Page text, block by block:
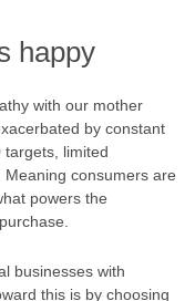
happy
with our mother
by constant
limited
consumers are
powers the
businesses with
this is by choosing